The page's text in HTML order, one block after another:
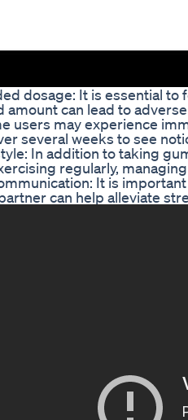
dosage: It is essential
amount can lead to
users may experience
several weeks to see
In addition to taking
regularly,
It is
can help alleviate